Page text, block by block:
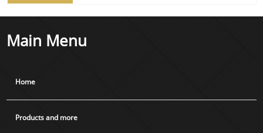
Main Menu
Home
Products and more